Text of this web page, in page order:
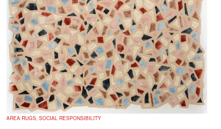
AREA RUGS, SOCIAL RESPONSIBILITY